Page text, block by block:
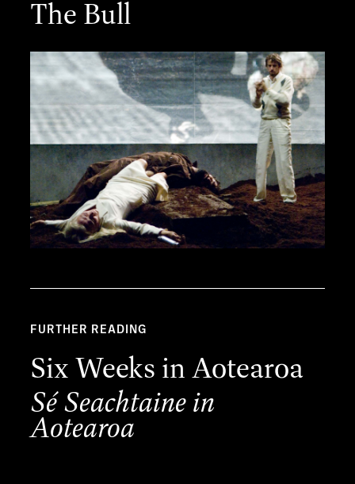
The Bull
FURTHER READING
Six Weeks in Aotearoa
Sé Seachtaine in
Aotearoa